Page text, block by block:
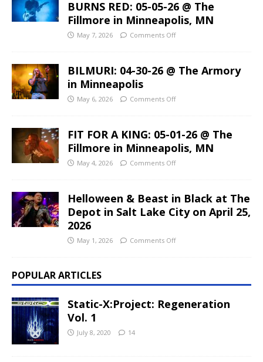
BURNS RED: 05-05-26 @ The
Fillmore in Minneapolis, MN
May 7, 2026 Comments Off
BILMURI: 04-30-26 @ The Armory
in Minneapolis
May 6, 2026 Comments Off
FIT FOR A KING: 05-01-26 @ The
Fillmore in Minneapolis, MN
May 4, 2026 Comments Off
Helloween & Beast in Black at The
Depot in Salt Lake City on April 25,
2026
May 1, 2026 Comments Off
POPULAR ARTICLES
Static-X:Project: Regeneration
Vol. 1
July 8, 2020 14